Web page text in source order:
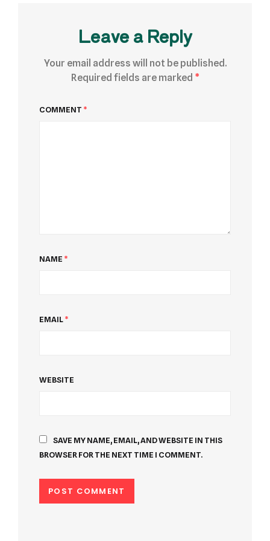
Leave a Reply
Your email address will not be published.
Required fields are marked *
COMMENT *
NAME *
EMAIL*
WEBSITE
SAVE MY NAME, EMAIL, AND WEBSITE IN THIS
BROWSER FOR THE NEXT TIME I COMMENT.